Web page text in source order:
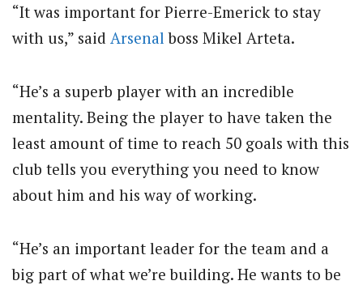
“It was important for Pierre-Emerick to stay
with us,” said Arsenal boss Mikel Arteta.
“He’s a superb player with an incredible
mentality. Being the player to have taken the
least amount of time to reach 50 goals with this
club tells you everything you need to know
about him and his way of working.
“He’s an important leader for the team and a
big part of what we’re building. He wants to be